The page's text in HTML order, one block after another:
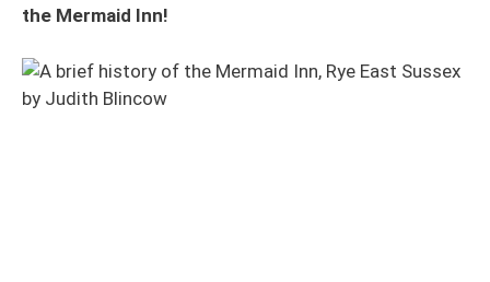
the Mermaid Inn!